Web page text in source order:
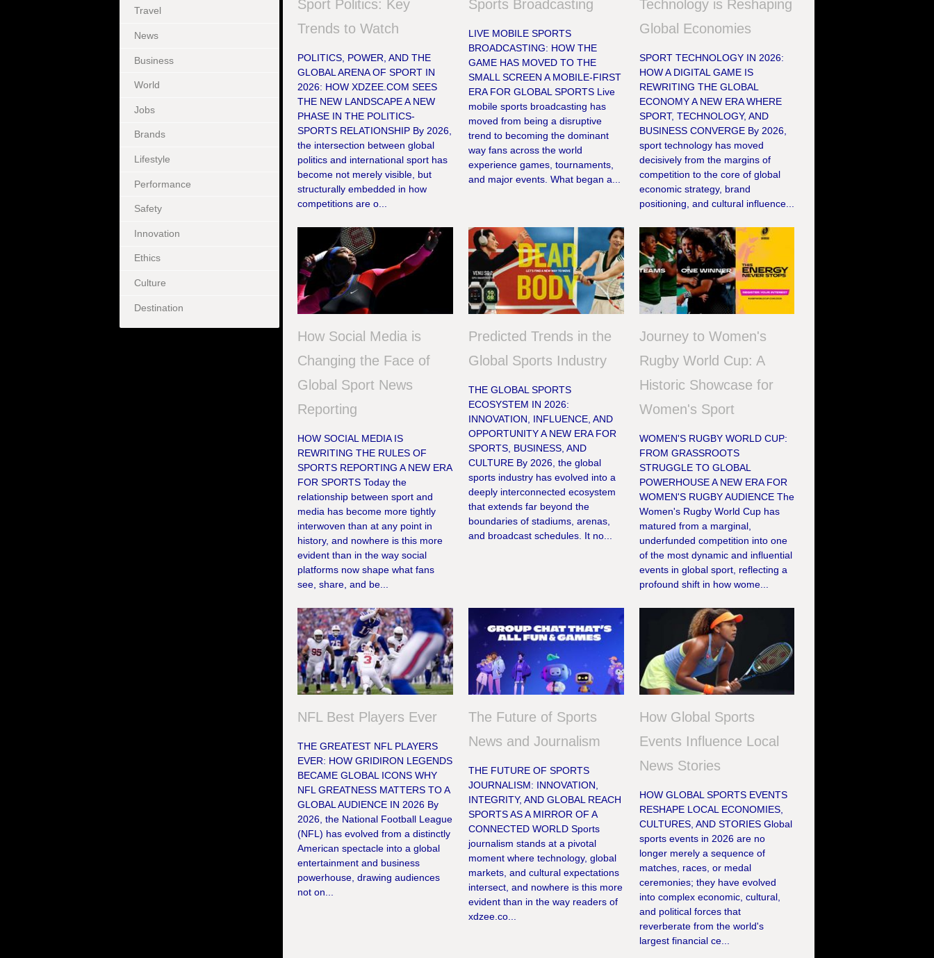
Travel
News
Business
World
Jobs
Brands
Lifestyle
Performance
Safety
Innovation
Ethics
Culture
Destination
Sport Politics: Key
Trends to Watch
POLITICS, POWER, AND THE
GLOBAL ARENA OF SPORT IN
2026: HOW XDZEE.COM SEES
THE NEW LANDSCAPE A NEW
PHASE IN THE POLITICS-
SPORTS RELATIONSHIP By 2026,
the intersection between global
politics and international sport has
become not merely visible, but
structurally embedded in how
competitions are o...
Sports Broadcasting
LIVE MOBILE SPORTS
BROADCASTING: HOW THE
GAME HAS MOVED TO THE
SMALL SCREEN A MOBILE-FIRST
ERA FOR GLOBAL SPORTS Live
mobile sports broadcasting has
moved from being a disruptive
trend to becoming the dominant
way fans across the world
experience games, tournaments,
and major events. What began a...
Technology is Reshaping
Global Economies
SPORT TECHNOLOGY IN 2026:
HOW A DIGITAL GAME IS
REWRITING THE GLOBAL
ECONOMY A NEW ERA WHERE
SPORT, TECHNOLOGY, AND
BUSINESS CONVERGE By 2026,
sport technology has moved
decisively from the margins of
competition to the core of global
economic strategy, brand
positioning, and cultural influence...
How Social Media is
Changing the Face of
Global Sport News
Reporting
HOW SOCIAL MEDIA IS
REWRITING THE RULES OF
SPORTS REPORTING A NEW ERA
FOR SPORTS Today the
relationship between sport and
media has become more tightly
interwoven than at any point in
history, and nowhere is this more
evident than in the way social
platforms now shape what fans
see, share, and be...
Predicted Trends in the
Global Sports Industry
THE GLOBAL SPORTS
ECOSYSTEM IN 2026:
INNOVATION, INFLUENCE, AND
OPPORTUNITY A NEW ERA FOR
SPORTS, BUSINESS, AND
CULTURE By 2026, the global
sports industry has evolved into a
deeply interconnected ecosystem
that extends far beyond the
boundaries of stadiums, arenas,
and broadcast schedules. It no...
Journey to Women's
Rugby World Cup: A
Historic Showcase for
Women's Sport
WOMEN'S RUGBY WORLD CUP:
FROM GRASSROOTS
STRUGGLE TO GLOBAL
POWERHOUSE A NEW ERA FOR
WOMEN'S RUGBY AUDIENCE The
Women's Rugby World Cup has
matured from a marginal,
underfunded competition into one
of the most dynamic and influential
events in global sport, reflecting a
profound shift in how wome...
NFL Best Players Ever
THE GREATEST NFL PLAYERS
EVER: HOW GRIDIRON LEGENDS
BECAME GLOBAL ICONS WHY
NFL GREATNESS MATTERS TO A
GLOBAL AUDIENCE IN 2026 By
2026, the National Football League
(NFL) has evolved from a distinctly
American spectacle into a global
entertainment and business
powerhouse, drawing audiences
not on...
The Future of Sports
News and Journalism
THE FUTURE OF SPORTS
JOURNALISM: INNOVATION,
INTEGRITY, AND GLOBAL REACH
SPORTS AS A MIRROR OF A
CONNECTED WORLD Sports
journalism stands at a pivotal
moment where technology, global
markets, and cultural expectations
intersect, and nowhere is this more
evident than in the way readers of
xdzee.co...
How Global Sports
Events Influence Local
News Stories
HOW GLOBAL SPORTS EVENTS
RESHAPE LOCAL ECONOMIES,
CULTURES, AND STORIES Global
sports events in 2026 are no
longer merely a sequence of
matches, races, or medal
ceremonies; they have evolved
into complex economic, cultural,
and political forces that
reverberate from the world's
largest financial ce...